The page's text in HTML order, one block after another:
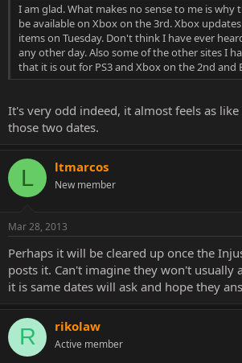
I am glad. What makes no sense to me is why
be available on Xbox on the 3rd. Xbox
items on Tuesday. Don't think I have ever
any other day. Also some of the other sites I
that it is out for PS3 and Xbox on the 2nd and
It's very odd indeed, it almost feels as
those two dates.
L ltmarcos
New member
Mar 28, 2013
Perhaps it will be cleared up once the
posts it. Can't imagine they won't usually
it is same dates will ask and hope they
R rikolaw
Active member